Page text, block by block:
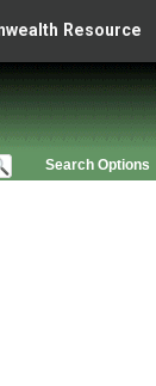
Resource
Search Options